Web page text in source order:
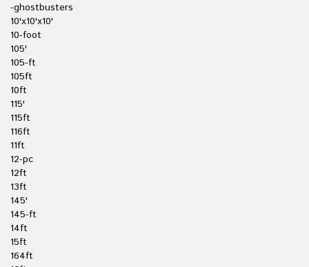
-ghostbusters
10'x10'x10'
10-foot
105'
105-ft
105ft
10ft
115'
115ft
116ft
11ft
12-pc
12ft
13ft
145'
145-ft
14ft
15ft
164ft